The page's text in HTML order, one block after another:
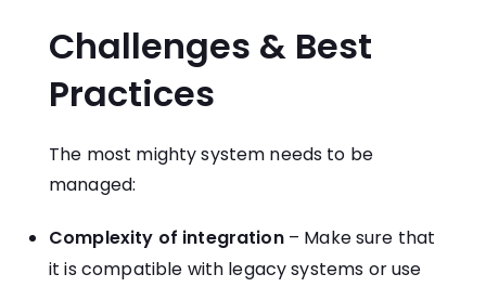
Challenges & Best
Practices
The most mighty system needs to be
managed:
Complexity of integration– Make sure that
it is compatible with legacy systems or use